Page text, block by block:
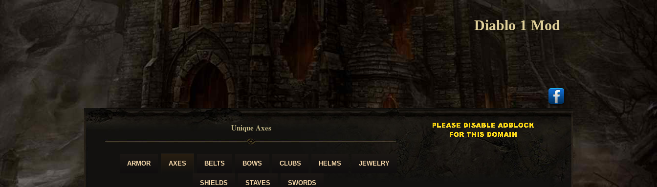
Diablo 1 Mod
Unique Axes
ARMOR AXES BELTS BOWS CLUBS HELMS JEWELRY
SHIELDS STAVES SWORDS